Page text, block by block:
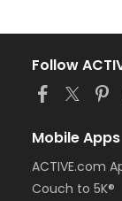
Follow
Mobile Apps
ACTIVE.com
Couch to 5K®